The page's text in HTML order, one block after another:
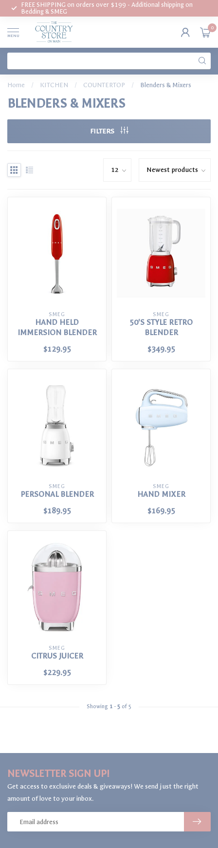
FREE SHIPPING on orders over $199 - Additional shipping on
Bedding & SMEG
MENU
0
Home / KITCHEN / COUNTERTOP / Blenders & Mixers
BLENDERS & MIXERS
FILTERS
SMEG
HAND HELD
IMMERSION BLENDER
$129.95
SMEG
50'S STYLE RETRO
BLENDER
$349.95
SMEG
PERSONAL BLENDER
$189.95
SMEG
HAND MIXER
$169.95
SMEG
CITRUS JUICER
$229.95
Showing 1 - 5 of 5
NEWSLETTER SIGN UP!
Get access to exclusive deals & giveaways! We send just the right
amount of love to your inbox.